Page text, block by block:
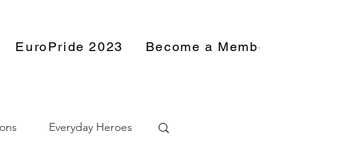
EuroPride 2023 Become a Member
Everyday Heroes